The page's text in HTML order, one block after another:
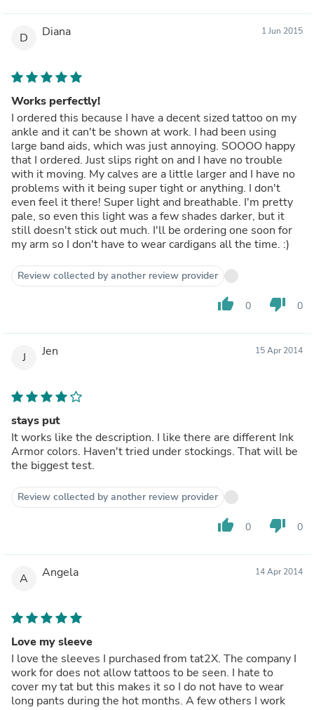
D Diana 1 Jun 2015
Works perfectly!
I ordered this because I have a decent sized tattoo on my
ankle and it can't be shown at work. I had been using
large band aids, which was just annoying. SOOOO happy
that I ordered. Just slips right on and I have no trouble
with it moving. My calves are a little larger and I have no
problems with it being super tight or anything. I don't
even feel it there! Super light and breathable. I'm pretty
pale, so even this light was a few shades darker, but it
still doesn't stick out much. I'll be ordering one soon for
my arm so I don't have to wear cardigans all the time. :)
Review collected by another review provider
thumb_up 0 thumb_down 0
J Jen 15 Apr 2014
stays put
It works like the description. I like there are different Ink
Armor colors. Haven't tried under stockings. That will be
the biggest test.
Review collected by another review provider
thumb_up 0 thumb_down 0
A Angela 14 Apr 2014
Love my sleeve
I love the sleeves I purchased from tat2X. The company I
work for does not allow tattoos to be seen. I hate to
cover my tat but this makes it so I do not have to wear
long pants during the hot months. A few others I work